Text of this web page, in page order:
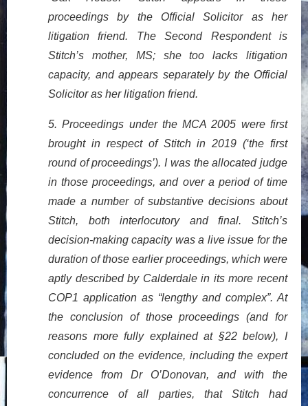
proceedings by the Official Solicitor as her
litigation friend. The Second Respondent is
Stitch’s mother, MS; she too lacks litigation
capacity, and appears separately by the Official
Solicitor as her litigation friend.
5. Proceedings under the MCA 2005 were first
brought in respect of Stitch in 2019 (‘the first
round of proceedings’). I was the allocated judge
in those proceedings, and over a period of time
made a number of substantive decisions about
Stitch, both interlocutory and final. Stitch’s
decision-making capacity was a live issue for the
duration of those earlier proceedings, which were
aptly described by Calderdale in its more recent
COP1 application as “lengthy and complex”. At
the conclusion of those proceedings (and for
reasons more fully explained at §22 below), I
concluded on the evidence, including the expert
evidence from Dr O’Donovan, and with the
concurrence of all parties, that Stitch had